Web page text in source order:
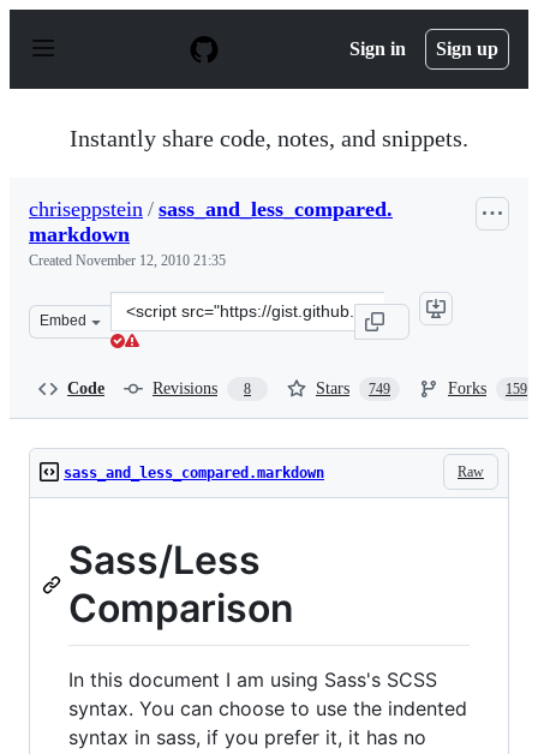
p
Sign in Sign up
Instantly share code, notes, and snippets.
chriseppstein / sass_and_less_compared.
markdown
Created November 12, 2010 21:35
Embed
Clone
this
Code Revisions 8 Stars 749 Forks 159
Raw
sass_and_less_compared.markdown
Sass/Less
Comparison
In this document I am using Sass's SCSS
syntax. You can choose to use the indented
syntax in sass, if you prefer it, it has no